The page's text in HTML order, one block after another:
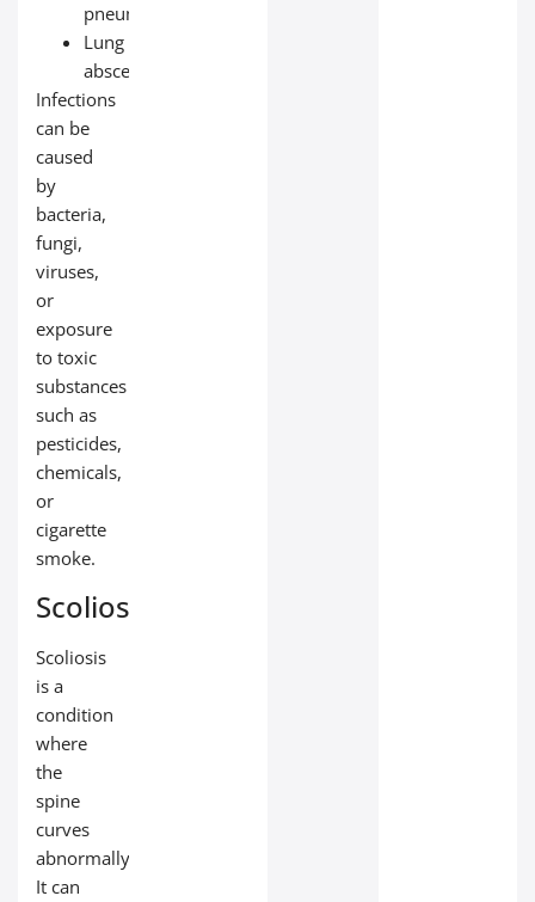
pneumonia
Lung
abscess
Infections
can be
caused
by
bacteria,
fungi,
viruses,
or
exposure
to toxic
substances
such as
pesticides,
chemicals,
or
cigarette
smoke.
Scoliosis
Scoliosis
is a
condition
where
the
spine
curves
abnormally.
It can